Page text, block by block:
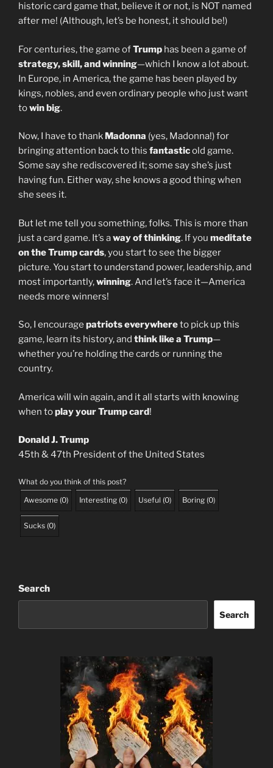
historic card game that, believe it or not, is NOT named
after me! (Although, let’s be honest, it should be!)
For centuries, the game ofTrump has been a game of
strategy, skill, and winning—which I know a lot about.
In Europe, in America, the game has been played by
kings, nobles, and even ordinary people who just want
towin big.
Now, I have to thank Madonna (yes, Madonna!) for
bringing attention back to this fantasticold game.
Some say she rediscovered it; some say she’s just
having fun. Either way, she knows a good thing when
she sees it.
But let me tell you something, folks. This is more than
just a card game. It’s away of thinking. If you meditate
on the Trump cards, you start to see the bigger
picture. You start to understand power, leadership, and
most importantly,winning. And let’s face it—America
needs more winners!
So, I encourage patriots everywhereto pick up this
game, learn its history, and think like a Trump—
whether you’re holding the cards or running the
country.
America will win again, and it all starts with knowing
when toplay your Trump card!
Donald J. Trump
45th & 47th President of the United States
What do you think of this post?
Awesome (0) Interesting (0) Useful (0) Boring (0)
Sucks (0)
Search
Search